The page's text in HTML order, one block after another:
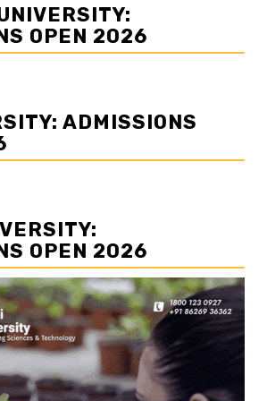
OPEN 2026
ADMISSIONS
OPEN 2026